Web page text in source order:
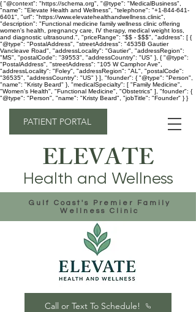
{ "@context": "https://schema.org", "@type": "MedicalBusiness",
"name": "Elevate Health and Wellness", "telephone": "+1-844-641-
6401", "url": "https://www.elevatehealthandwellness.clinic",
"description": "Functional medicine family wellness clinic offering
women's health, pregnancy care, IV therapy, medical weight loss,
and diagnostic ultrasound.", "priceRange": "$$ - $$$", "address": [ {
"@type": "PostalAddress", "streetAddress": "4535B Gautier
Vancleave Road", "addressLocality": "Gautier", "addressRegion":
"MS", "postalCode": "39553", "addressCountry": "US" }, { "@type":
"PostalAddress", "streetAddress": "105 W Camphor Ave",
"addressLocality": "Foley", "addressRegion": "AL", "postalCode":
"36535", "addressCountry": "US" } ], "founder": { "@type": "Person",
"name": "Kristy Beard" }, "medicalSpecialty": [ "Family Medicine",
"Women's Health", "Functional Medicine", "Obstetrics" ], "founder": {
"@type": "Person", "name": "Kristy Beard", "jobTitle": "Founder" } }
Gulf Coast's Premier Family
Wellness Clinic
ELEVATE
Health and Wellness
Call or Text To Schedule!
PATIENT PORTAL